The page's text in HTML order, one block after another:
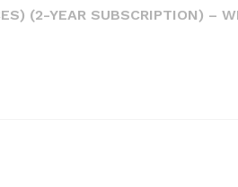
(2-YEAR SUBSCRIPTION) –